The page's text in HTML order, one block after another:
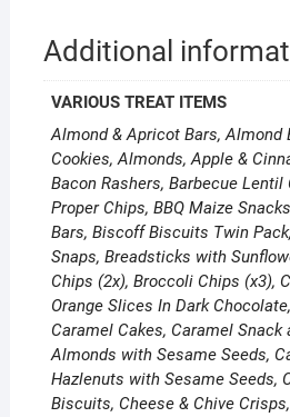
Additional
VARIOUS TREAT ITEMS
Almond & Apricot Bars,
Cookies, Almonds, Apple &
Bacon Rashers, Barbecue Lentil
Proper Chips, BBQ Maize
Bars, Biscoff Biscuits Twin
Snaps, Breadsticks with
Chips (2x), Broccoli Chips (x3),
Orange Slices In Dark
Caramel Cakes, Caramel
Almonds with Sesame Seeds,
Hazlenuts with Sesame Seeds,
Biscuits, Cheese & Chive